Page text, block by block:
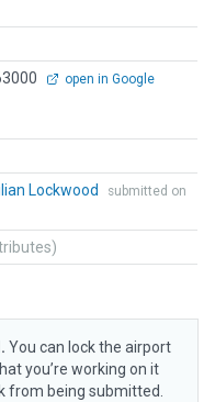
open in Google
Lockwood
submitted on
You can lock the airport
you’re working on it
from being submitted.